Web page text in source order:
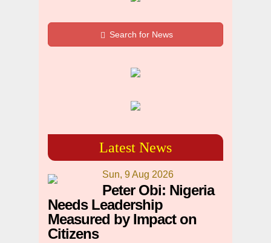
Search for News
Latest News
Sun, 9 Aug 2026
Peter Obi: Nigeria
Needs Leadership
Measured by Impact on
Citizens